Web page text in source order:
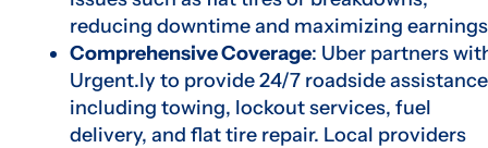
reducing downtime and maximizing
Comprehensive Coverage: Uber partners
Urgent.ly to provide 24/7 roadside
including towing, lockout services, fuel
delivery, and flat tire repair. Local providers